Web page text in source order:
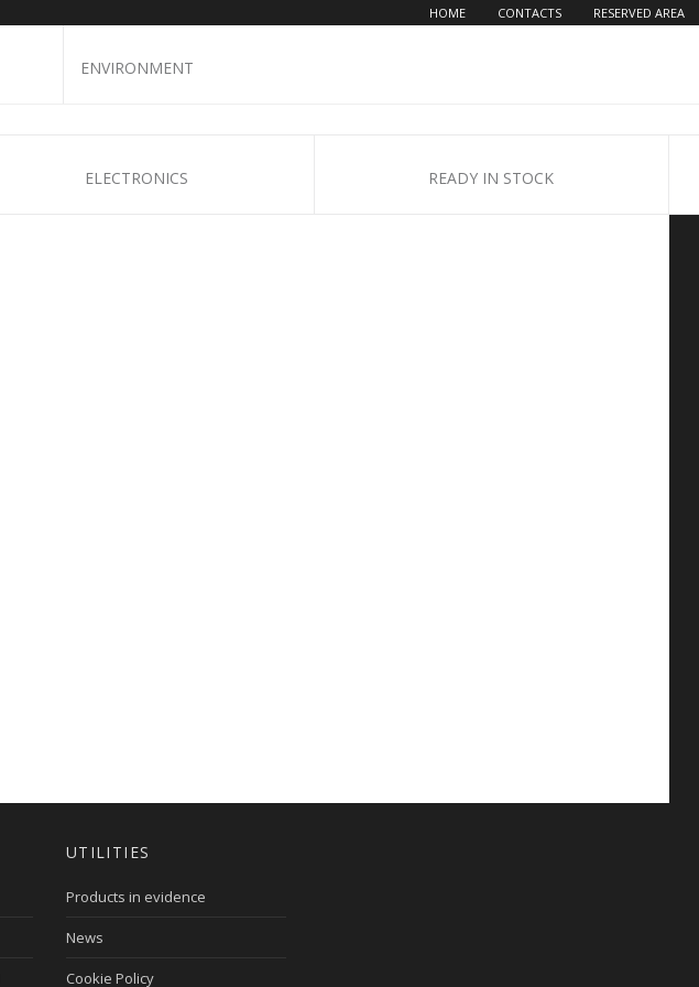
HOME CONTACTS RESERVED AREA
ENVIRONMENT
ELECTRONICS READY IN STOCK
UTILITIES
Products in evidence
News
Cookie Policy